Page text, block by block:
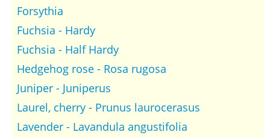
Forsythia
Fuchsia - Hardy
Fuchsia - Half Hardy
Hedgehog rose - Rosa rugosa
Juniper - Juniperus
Laurel, cherry - Prunus laurocerasus
Lavender - Lavandula angustifolia